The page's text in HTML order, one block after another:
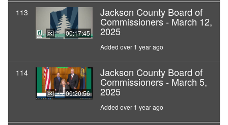
113
00:17:45
Jackson County Board of
Commissioners - March 12,
2025
Added over 1 year ago
114
00:20:56
Jackson County Board of
Commissioners - March 5,
2025
Added over 1 year ago